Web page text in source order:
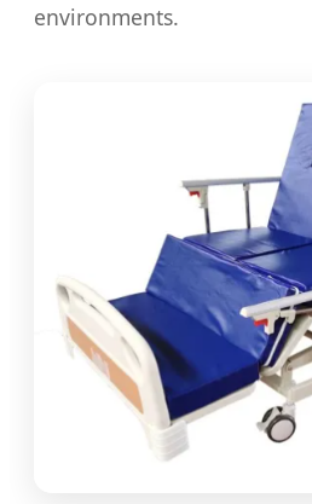
environments.